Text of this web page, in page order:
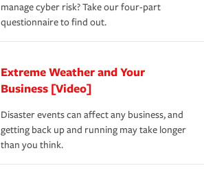
manage cyber risk? Take our four-part
questionnaire to find out.
Extreme Weather and Your
Business [Video]
Disaster events can affect any business, and
getting back up and running may take longer
than you think.